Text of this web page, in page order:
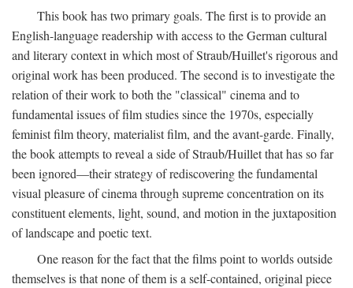
This book has two primary goals. The first is to provide an
English-language readership with access to the German cultural
and literary context in which most of Straub/Huillet's rigorous and
original work has been produced. The second is to investigate the
relation of their work to both the "classical" cinema and to
fundamental issues of film studies since the 1970s, especially
feminist film theory, materialist film, and the avant-garde. Finally,
the book attempts to reveal a side of Straub/Huillet that has so far
been ignored—their strategy of rediscovering the fundamental
visual pleasure of cinema through supreme concentration on its
constituent elements, light, sound, and motion in the juxtaposition
of landscape and poetic text.
One reason for the fact that the films point to worlds outside
themselves is that none of them is a self-contained, original piece